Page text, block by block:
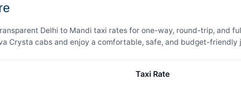
Delhi to Mandi taxi rates for one-way, round-trip, and
Crysta cabs and enjoy a comfortable, safe, and budget-friendly
Taxi Rate